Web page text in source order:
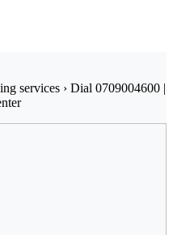
services › Dial 0709004600 |